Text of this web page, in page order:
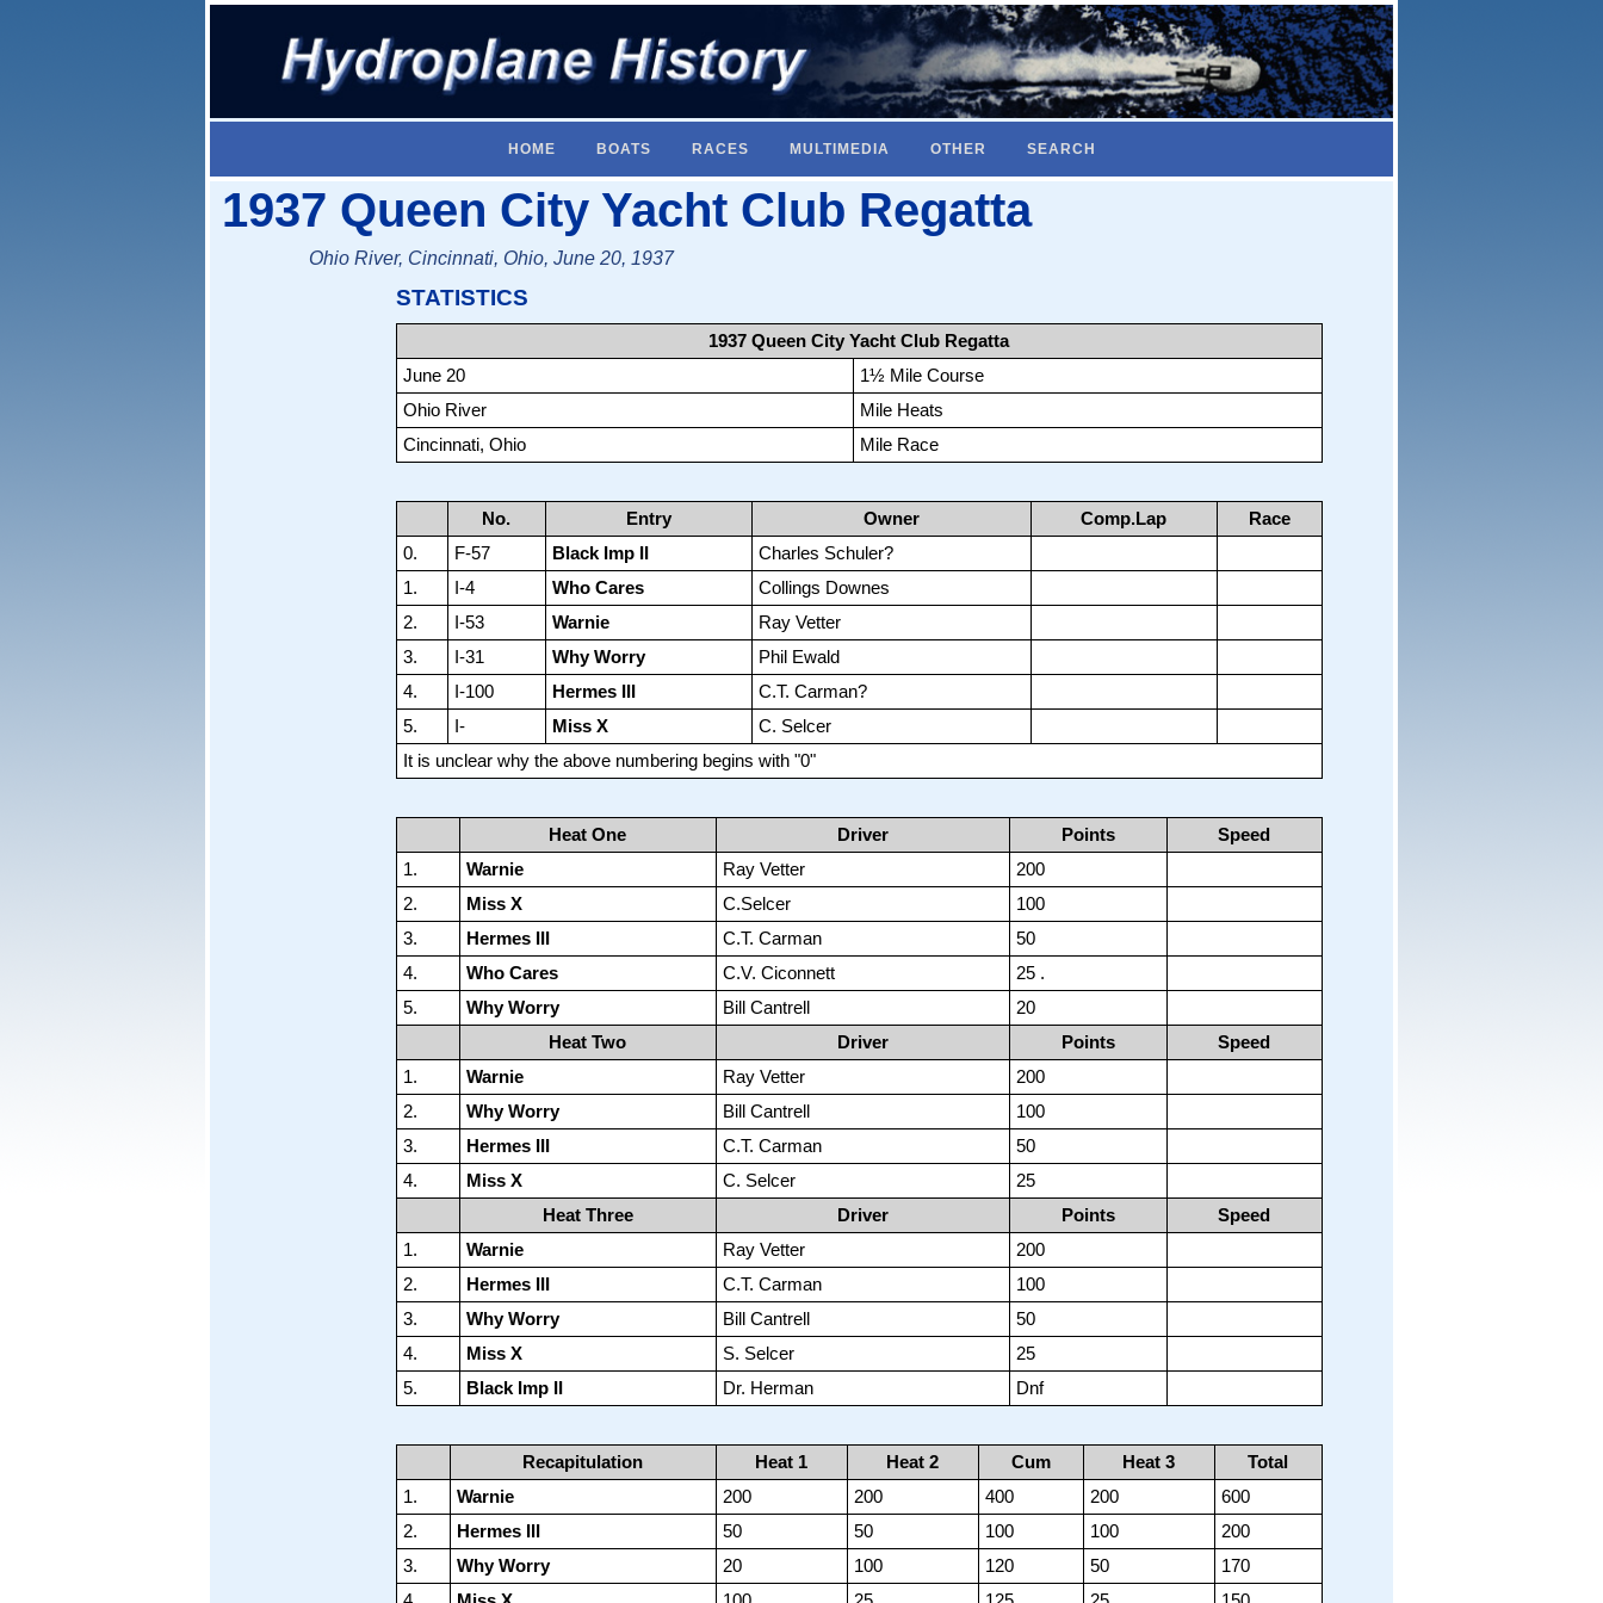
HOME BOATS RACES MULTIMEDIA OTHER SEARCH
1937 Queen City Yacht Club Regatta
Ohio River, Cincinnati, Ohio, June 20, 1937
STATISTICS
1937 Queen City Yacht Club Regatta
June 20
1½ Mile Course
Ohio River
Mile Heats
Cincinnati, Ohio
Mile Race
No. Entry Owner Comp.Lap
Race
0.
F-57 Black Imp II
Charles Schuler?
1.
I-4 Who Cares
Collings Downes
2.
I-53 Warnie
Ray Vetter
3.
I-31 Why Worry
Phil Ewald
4.
I-100 Hermes III
C.T. Carman?
5.
I- Miss X
C. Selcer
It is unclear why the above numbering begins with "0"
Heat One Driver Points
Speed
1.
Warnie Ray Vetter
200
2.
Miss X C.Selcer
100
3.
Hermes III C.T. Carman
50
4.
Who Cares C.V. Ciconnett
25 .
5.
Why Worry Bill Cantrell
20
Heat Two
Driver Points
Speed
1.
Warnie Ray Vetter
200
2.
Why Worry Bill Cantrell
100
3.
Hermes III C.T. Carman
50
4.
Miss X C. Selcer
25
Heat Three
Driver Points
Speed
1.
Warnie Ray Vetter
200
2.
Hermes III C.T. Carman
100
3.
Why Worry Bill Cantrell
50
4.
Miss X S. Selcer
25
5.
Black Imp II Dr. Herman Dnf
Recapitulation Heat 1 Heat 2 Cum Heat 3
Total
1.
Warnie 200 200 400 200
600
2.
Hermes III 50 50 100 100
200
3.
Why Worry 20 100 120 50
170